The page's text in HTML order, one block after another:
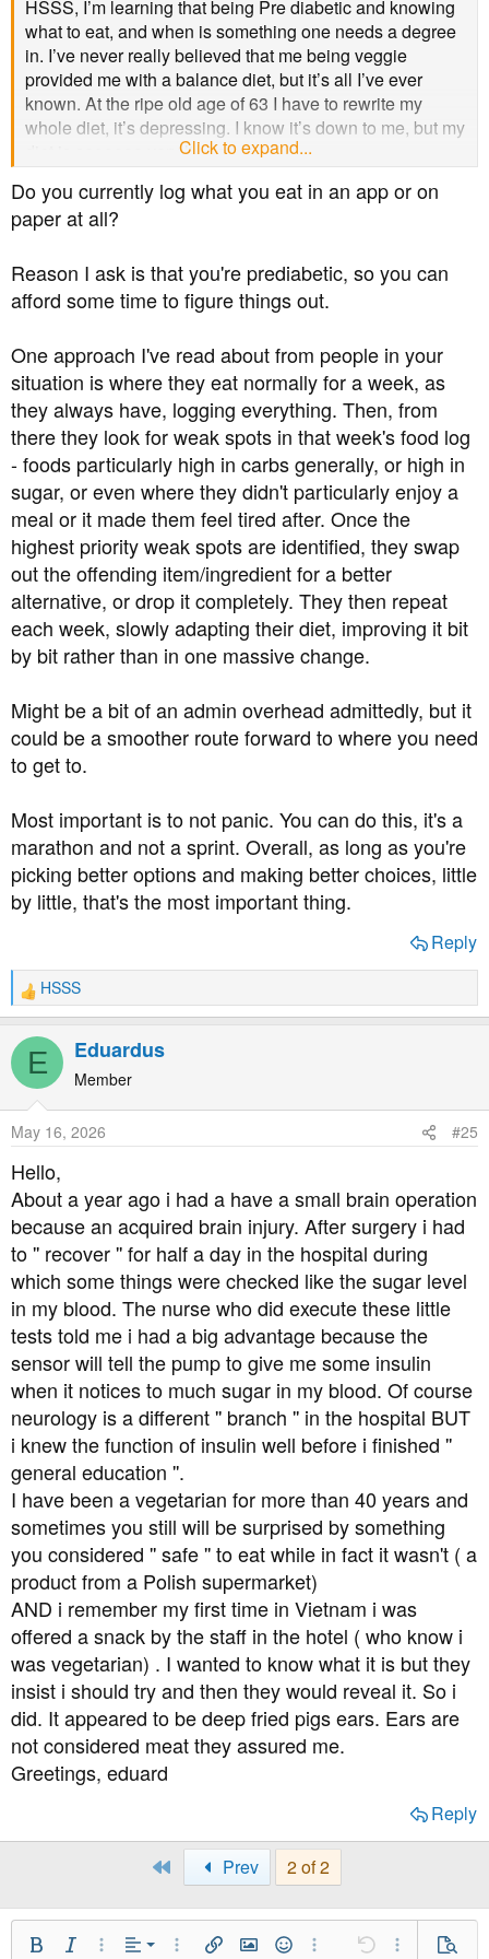
HSSS, I’m learning that being Pre diabetic and knowing
what to eat, and when is something one needs a degree
in. I’ve never really believed that me being veggie
provided me with a balance diet, but it’s all I’ve ever
known. At the ripe old age of 63 I have to rewrite my
whole diet, it’s depressing. I know it’s down to me, but my
diet is soooooo very limited.Click to expand...
Do you currently log what you eat in an app or on
paper at all?
Reason I ask is that you're prediabetic, so you can
afford some time to figure things out.
One approach I've read about from people in your
situation is where they eat normally for a week, as
they always have, logging everything. Then, from
there they look for weak spots in that week's food log
- foods particularly high in carbs generally, or high in
sugar, or even where they didn't particularly enjoy a
meal or it made them feel tired after. Once the
highest priority weak spots are identified, they swap
out the offending item/ingredient for a better
alternative, or drop it completely. They then repeat
each week, slowly adapting their diet, improving it bit
by bit rather than in one massive change.
Might be a bit of an admin overhead admittedly, but it
could be a smoother route forward to where you need
to get to.
Most important is to not panic. You can do this, it's a
marathon and not a sprint. Overall, as long as you're
picking better options and making better choices, little
by little, that's the most important thing.
Reply
R
e
a
t
o
n
s
:
HSSS
E Eduardus
Member
May 16, 2026 #25
Hello,
About a year ago i had a have a small brain operation
because an acquired brain injury. After surgery i had
to '' recover '' for half a day in the hospital during
which some things were checked like the sugar level
in my blood. The nurse who did execute these little
tests told me i had a big advantage because the
sensor will tell the pump to give me some insulin
when it notices to much sugar in my blood. Of course
neurology is a different '' branch '' in the hospital BUT
i knew the function of insulin well before i finished ''
general education ''.
I have been a vegetarian for more than 40 years and
sometimes you still will be surprised by something
you considered '' safe '' to eat while in fact it wasn't ( a
product from a Polish supermarket)
AND i remember my first time in Vietnam i was
offered a snack by the staff in the hotel ( who know i
was vegetarian) . I wanted to know what it is but they
insist i should try and then they would reveal it. So i
did. It appeared to be deep fried pigs ears. Ears are
not considered meat they assured me.
Greetings, eduard
Reply
Prev 2 of 2
Bold Italic More Options…
Alignment
Align Left
More Options…
Insert linkInsert image
SmiliesMore Options…
Undo More Preview